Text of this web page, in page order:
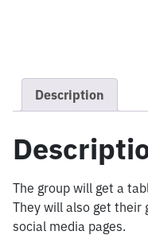
Description
The group will get a
They will also get their
social media pages.